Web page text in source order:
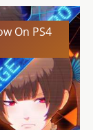
On PS4